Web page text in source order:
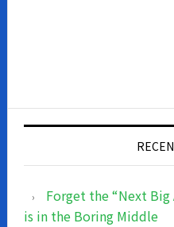
Forget the “Next Big
is in the Boring Middle